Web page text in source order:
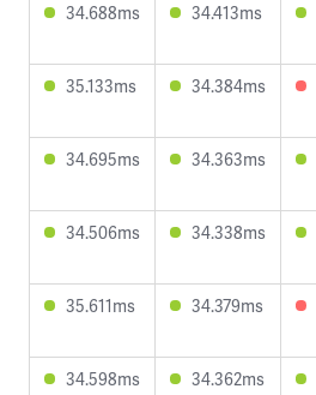
34.688ms 34.413ms
35.133ms 34.384ms
34.695ms 34.363ms
34.506ms 34.338ms
35.611ms 34.379ms
34.598ms 34.362ms